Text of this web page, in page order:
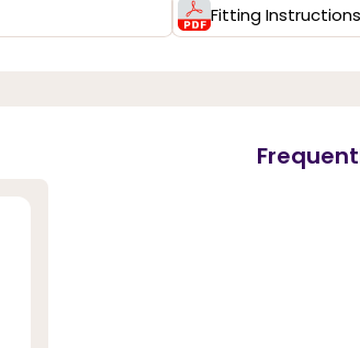
Fitting Instructions